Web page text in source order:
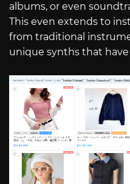
albums, or even
This even extends to
from traditional
unique synths that